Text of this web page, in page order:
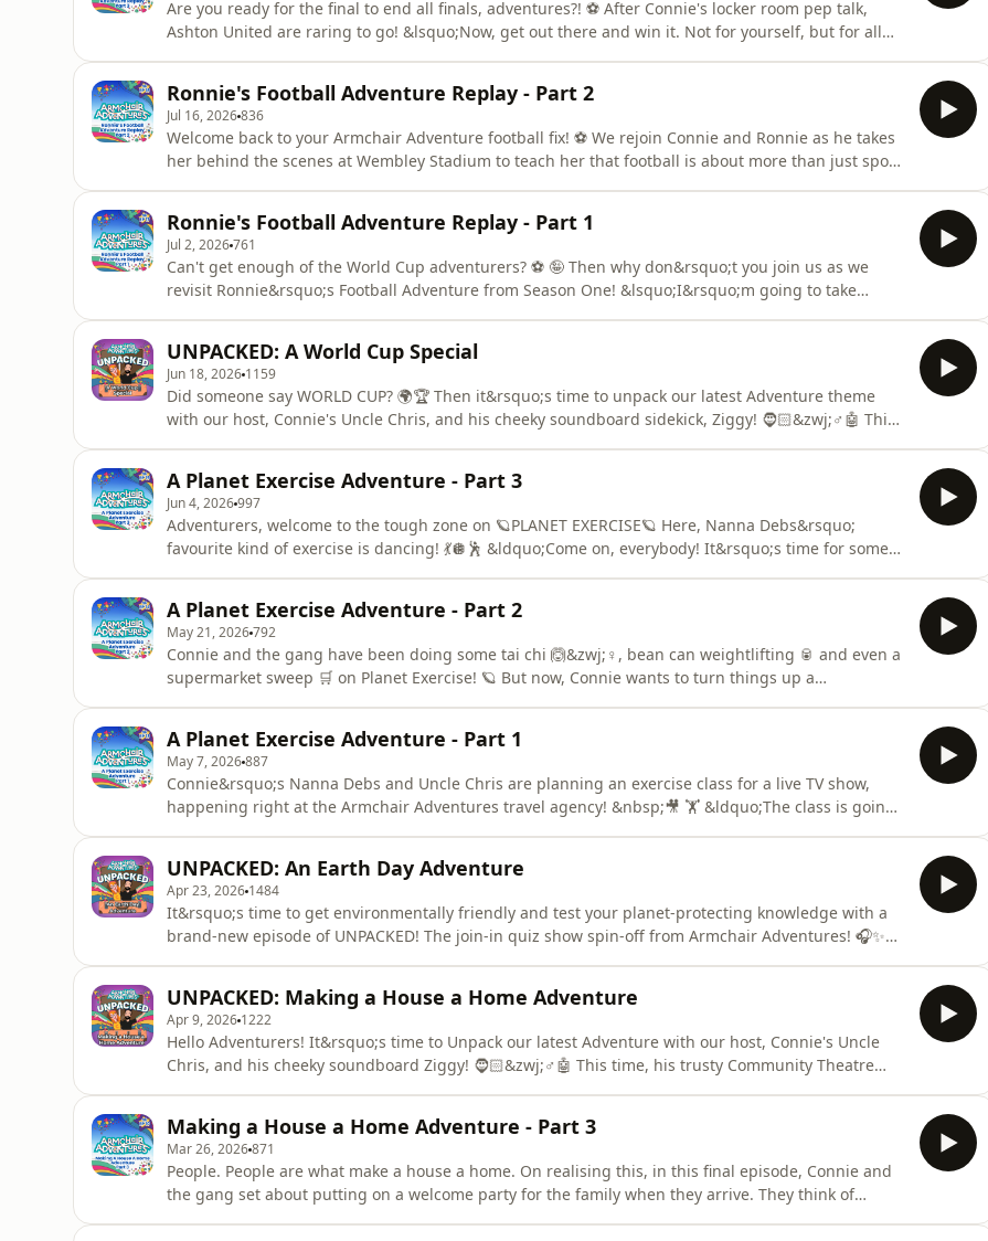
Are you ready for the final to end all finals, adventures?! ⚽ After Connie's locker room pep talk,
Ashton United are raring to go! &lsquo;Now, get out there and win it. Not for yourself, but for all
Part
Ronnie's Football Adventure Replay - Part 2
Jul 16, 2026836
Welcome back to your Armchair Adventure football fix! ⚽ We rejoin Connie and Ronnie as he takes
her behind the scenes at Wembley Stadium to teach her that football is about more than just sport!
and cheer
Ronnie's Football Adventure Replay - Part 1
Jul 2, 2026761
Can't get enough of the World Cup adventurers? ⚽ 🤪 Then why don&rsquo;t you join us as we
revisit Ronnie&rsquo;s Football Adventure from Season One! &lsquo;I&rsquo;m going to take
adventure to Wembley S
UNPACKED: A World Cup Special
Jun 18, 2026 1159
Did someone say WORLD CUP? 🌍🏆 Then it&rsquo;s time to unpack our latest Adventure theme
with our host, Connie's Uncle Chris, and his cheeky soundboard sidekick, Ziggy! 🧔🏻&zwj;♂️🤖 This
a series of super silly
A Planet Exercise Adventure - Part 3
Jun 4, 2026997
Adventurers, welcome to the tough zone on 🪐PLANET EXERCISE🪐 Here, Nanna Debs&rsquo;
favourite kind of exercise is dancing! 💃🪩🕺 &ldquo;Come on, everybody! It&rsquo;s time for some
that her Nan knows her own
A Planet Exercise Adventure - Part 2
May 21, 2026792
Connie and the gang have been doing some tai chi 🙆&zwj;♀️, bean can weightlifting 🥫 and even a
supermarket sweep 🛒 on Planet Exercise! 🪐 But now, Connie wants to turn things up a
makes it look like you&
A Planet Exercise Adventure - Part 1
May 7, 2026887
Connie&rsquo;s Nanna Debs and Uncle Chris are planning an exercise class for a live TV show,
happening right at the Armchair Adventures travel agency! &nbsp;🎥 🏋️ &ldquo;The class is going
planning the class
UNPACKED: An Earth Day Adventure
Apr 23, 2026 1484
It&rsquo;s time to get environmentally friendly and test your planet-protecting knowledge with a
brand-new episode of UNPACKED! The join-in quiz show spin-off from Armchair Adventures! 🎧✨
through a series of silly
UNPACKED: Making a House a Home Adventure
Apr 9, 2026 1222
Hello Adventurers! It&rsquo;s time to Unpack our latest Adventure with our host, Connie's Uncle
Chris, and his cheeky soundboard Ziggy! 🧔🏻&zwj;♂️🤖 This time, his trusty Community Theatre
super special prize of
Making a House a Home Adventure - Part 3
Mar 26, 2026871
People. People are what make a house a home. On realising this, in this final episode, Connie and
the gang set about putting on a welcome party for the family when they arrive. They think of